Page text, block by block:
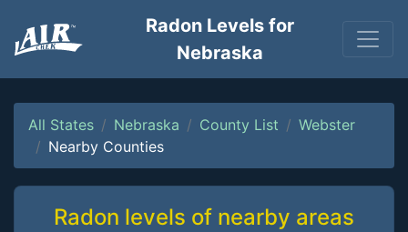
Radon Levels for
Nebraska
All States Nebraska County List
Webster
Nearby Counties
Radon levels of nearby areas